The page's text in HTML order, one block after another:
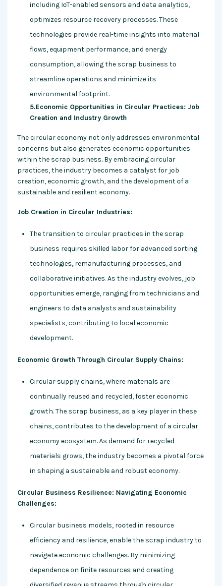
including IoT-enabled sensors and data analytics,
optimizes resource recovery processes. These
technologies provide real-time insights into material
flows, equipment performance, and energy
consumption, allowing the scrap business to
streamline operations and minimize its
environmental footprint.
5.Economic Opportunities in Circular Practices: Job
Creation and Industry Growth
The circular economy not only addresses environmental
concerns but also generates economic opportunities
within the scrap business. By embracing circular
practices, the industry becomes a catalyst for job
creation, economic growth, and the development of a
sustainable and resilient economy.
Job Creation in Circular Industries:
The transition to circular practices in the scrap
business requires skilled labor for advanced sorting
technologies, remanufacturing processes, and
collaborative initiatives. As the industry evolves, job
opportunities emerge, ranging from technicians and
engineers to data analysts and sustainability
specialists, contributing to local economic
development.
Economic Growth Through Circular Supply Chains:
Circular supply chains, where materials are
continually reused and recycled, foster economic
growth. The scrap business, as a key player in these
chains, contributes to the development of a circular
economy ecosystem. As demand for recycled
materials grows, the industry becomes a pivotal force
in shaping a sustainable and robust economy.
Circular Business Resilience: Navigating Economic
Challenges:
Circular business models, rooted in resource
efficiency and resilience, enable the scrap industry to
navigate economic challenges. By minimizing
dependence on finite resources and creating